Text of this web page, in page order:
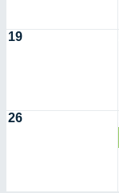
19
26